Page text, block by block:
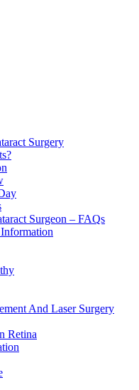
Surgery
Surgeon – FAQs
And Laser Surgery
Retina